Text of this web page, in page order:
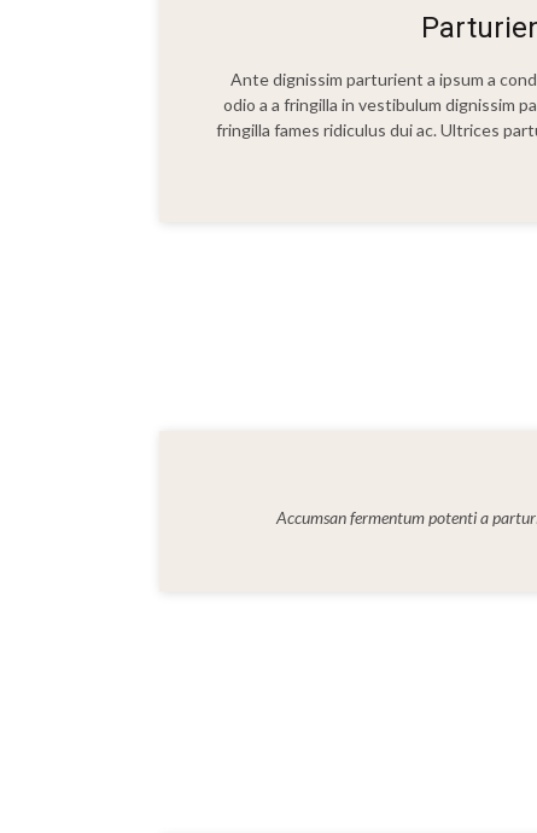
Ante dignissim parturient a ipsum a
odio a a fringilla in vestibulum dignissim
fringilla fames ridiculus dui ac. Ultrices
Accumsan fermentum potenti a